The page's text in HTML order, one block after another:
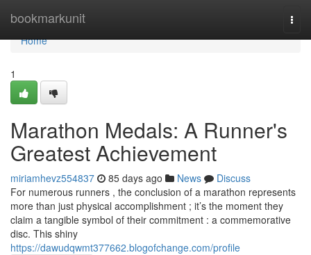
bookmarkunit
Home
Home
1
Marathon Medals: A Runner's
Greatest Achievement
miriamhevz554837 85 days ago News
Discuss
For numerous runners , the conclusion of a marathon represents
more than just physical accomplishment ; it’s the moment they
claim a tangible symbol of their commitment : a commemorative
disc. This shiny
https://dawudqwmt377662.blogofchange.com/profile